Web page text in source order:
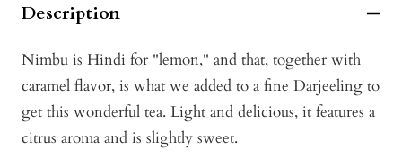
Description
Nimbu is Hindi for "lemon," and that, together with
caramel flavor, is what we added to a fine Darjeeling to
get this wonderful tea. Light and delicious, it features a
citrus aroma and is slightly sweet.